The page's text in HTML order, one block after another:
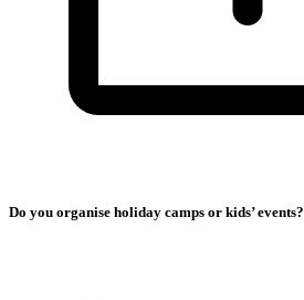
Do you organise holiday camps or kids’ events?